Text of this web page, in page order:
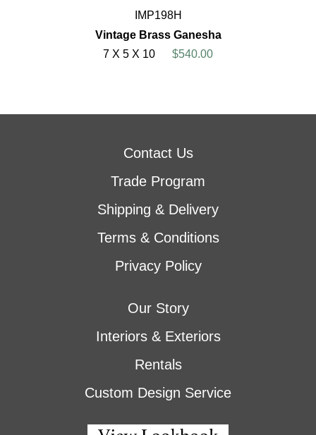
IMP198H
Vintage Brass Ganesha
7 X 5 X 10
$540.00
Contact Us
Trade Program
Shipping & Delivery
Terms & Conditions
Privacy Policy
Our Story
Interiors & Exteriors
Rentals
Custom Design Service